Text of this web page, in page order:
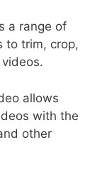
a range of
to trim, crop,
allows
with the
other